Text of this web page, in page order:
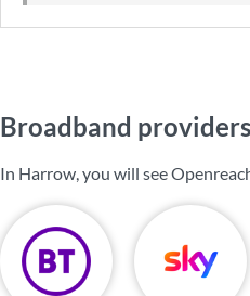
Broadband
In Harrow, you will see